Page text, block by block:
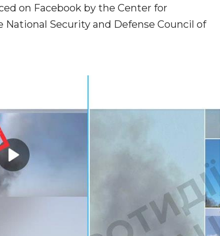
on Facebook by the Center for
Security and Defense Council of